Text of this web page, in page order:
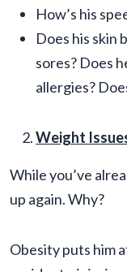
How’s his
Does his skin
sores? Does
allergies?
Weight
While you’ve
up again. Why?
Obesity puts him